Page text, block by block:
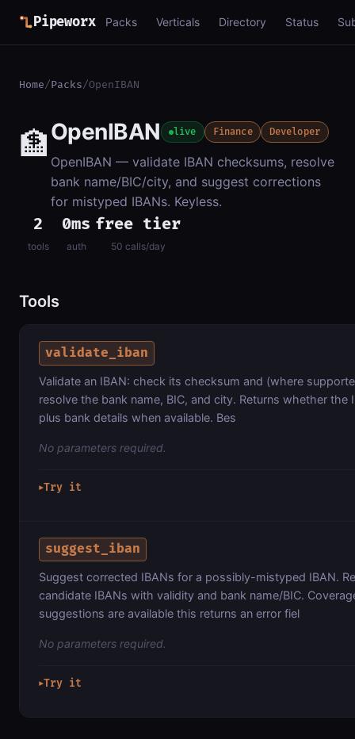
Pipeworx Packs Verticals Directory Status
Home/Packs/OpenIBAN
🏦OpenIBAN live Finance Developer
OpenIBAN — validate IBAN checksums, resolve
bank name/BIC/city, and suggest corrections
for mistyped IBANs. Keyless.
2
tools
0ms
auth
free tier
50 calls/day
Tools
validate_iban
Validate an IBAN: check its checksum and (where
resolve the bank name, BIC, and city. Returns whether the
plus bank details when available. Bes
No parameters required.
▶Try it
suggest_iban
Suggest corrected IBANs for a possibly-mistyped IBAN.
candidate IBANs with validity and bank name/BIC.
suggestions are available this returns an error fiel
No parameters required.
▶Try it